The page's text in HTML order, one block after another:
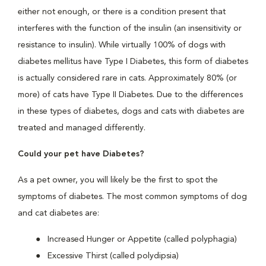
either not enough, or there is a condition present that
interferes with the function of the insulin (an insensitivity or
resistance to insulin). While virtually 100% of dogs with
diabetes mellitus have Type I Diabetes, this form of diabetes
is actually considered rare in cats. Approximately 80% (or
more) of cats have Type II Diabetes. Due to the differences
in these types of diabetes, dogs and cats with diabetes are
treated and managed differently.
Could your pet have Diabetes?
As a pet owner, you will likely be the first to spot the
symptoms of diabetes. The most common symptoms of dog
and cat diabetes are:
Increased Hunger or Appetite (called polyphagia)
Excessive Thirst (called polydipsia)